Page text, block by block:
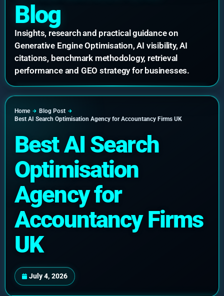
Home
Blog Post
Best AI Search Optimisation Agency for Accountancy Firms UK
Best AI Search
Optimisation
Agency for
Accountancy Firms
UK
July 4, 2026